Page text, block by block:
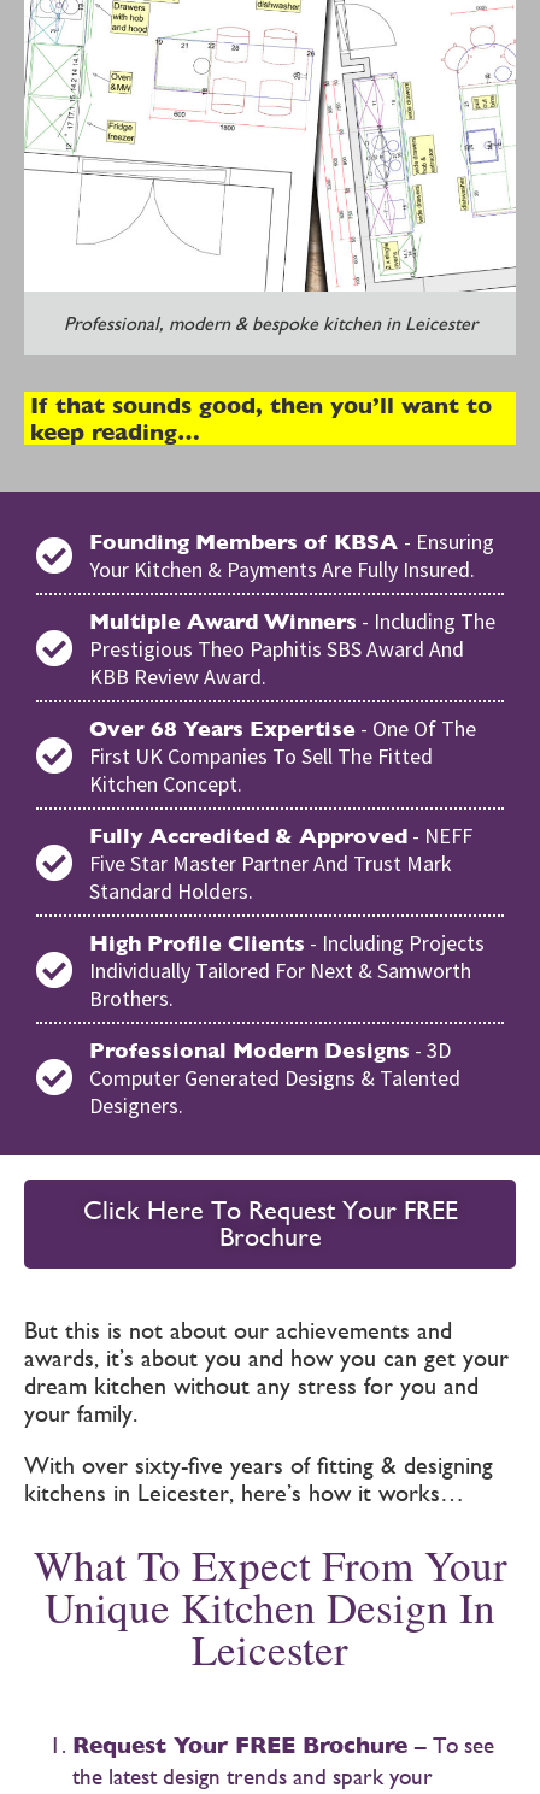
Professional, modern & bespoke kitchen in Leicester
If that sounds good, then you’ll want to
keep reading…
Founding Members of KBSA - Ensuring
Your Kitchen & Payments Are Fully Insured.
Multiple Award Winners - Including The
Prestigious Theo Paphitis SBS Award And
KBB Review Award.
Over 68 Years Expertise- One Of The
First UK Companies To Sell The Fitted
Kitchen Concept.
Fully Accredited & Approved- NEFF
Five Star Master Partner And Trust Mark
Standard Holders.
High Profile Clients - Including Projects
Individually Tailored For Next & Samworth
Brothers.
Professional Modern Designs - 3D
Computer Generated Designs & Talented
Designers.
Click Here To Request Your FREE
Brochure
But this is not about our achievements and
awards, it’s about you and how you can get your
dream kitchen without any stress for you and
your family.
With over sixty-five years of fitting & designing
kitchens in Leicester, here’s how it works…
What To Expect From Your
Unique Kitchen Design In
Leicester
Request Your FREE Brochure– To see
the latest design trends and spark your